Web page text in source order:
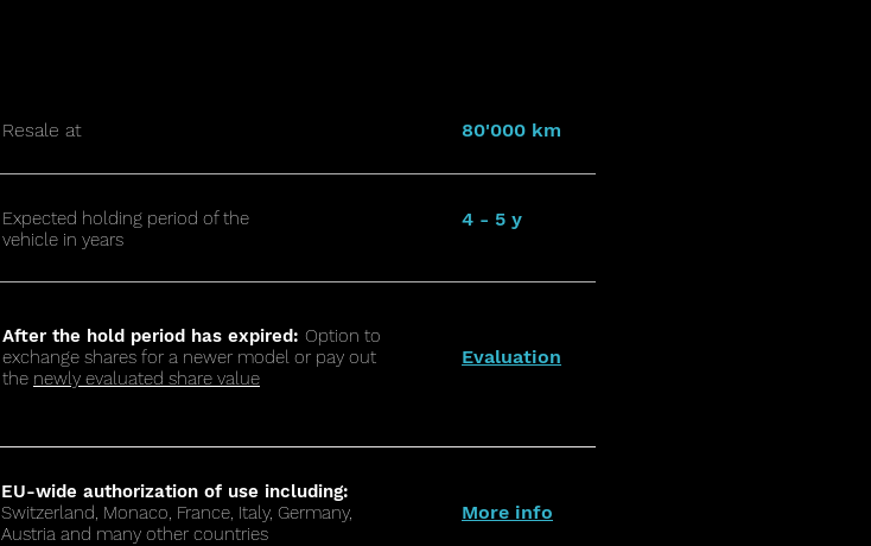
Resale at 80'000 km
Expected holding period of the
vehicle in years
4 - 5 y
After the hold period has expired: Option to
exchange shares for a newer model or pay out
the newly evaluated share value
Evaluation
EU-wide authorization of use including:
Switzerland, Monaco, France, Italy, Germany,
Austria and many other countries
More info